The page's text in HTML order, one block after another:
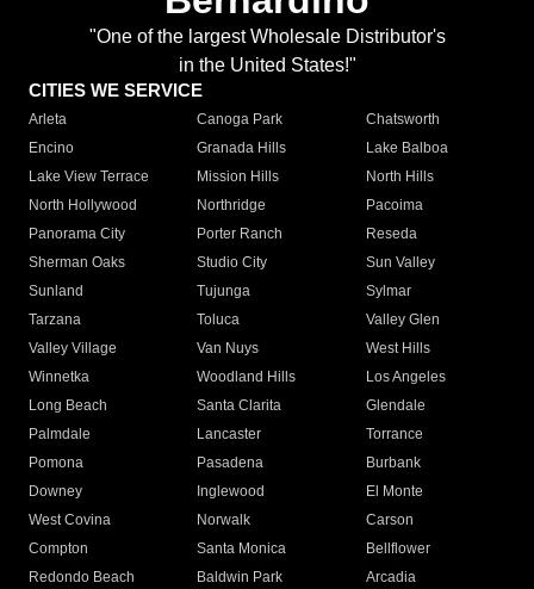
"One of the largest Wholesale Distributor's
in the United States!"
CITIES WE SERVICE
Arleta Canoga Park
Chatsworth
Encino
Granada Hills
Lake Balboa
Lake View Terrace
Mission Hills
North Hills
North Hollywood
Northridge
Pacoima
Panorama City
Porter Ranch
Reseda
Sherman Oaks
Studio City
Sun Valley
Sunland
Tujunga
Sylmar
Tarzana
Toluca
Valley Glen
Valley Village
Van Nuys
West Hills
Winnetka
Woodland Hills
Los Angeles
Long Beach
Santa Clarita
Glendale
Palmdale
Lancaster
Torrance
Pomona
Pasadena
Burbank
Downey
Inglewood
El Monte
West Covina
Norwalk
Carson
Compton
Santa Monica
Bellflower
Redondo Beach
Baldwin Park Arcadia